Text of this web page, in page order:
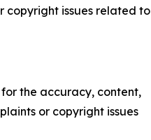
copyright issues related to
the accuracy, content,
or copyright issues